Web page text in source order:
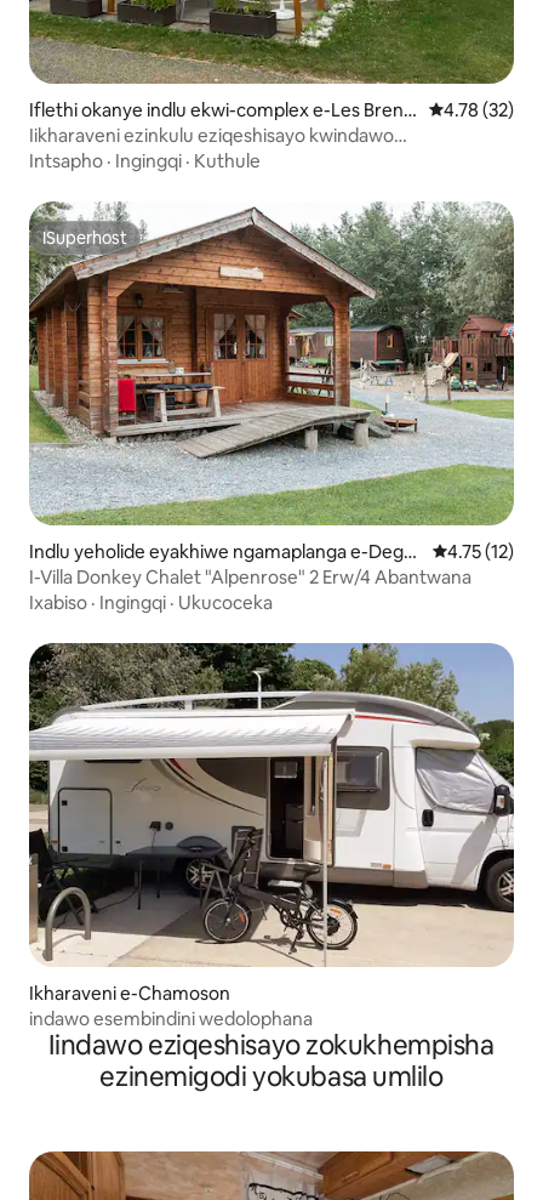
Iflethi okanye indlu ekwi-complex e-Les Brene
ts
4.78
4.78 (32)
Iikharaveni ezinkulu eziqeshisayo kwindawo
yokukhempisha yaseLac des Brenets
Intsapho · Ingingqi · Kuthule
ISuperhost
ISuperhost
Indlu yeholide eyakhiwe ngamaplanga e-Deger
sheim
4.75
4.75 (12)
I-Villa Donkey Chalet "Alpenrose" 2 Erw/4 Abantwana
Ixabiso · Ingingqi · Ukucoceka
Ikharaveni e-Chamoson
indawo esembindini wedolophana
Iindawo eziqeshisayo zokukhempisha
ezinemigodi yokubasa umlilo